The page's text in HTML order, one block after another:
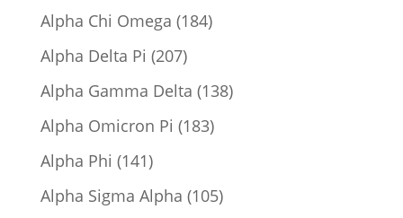
Alpha Chi Omega 184184
Alpha Delta Pi 207207
products
Alpha Gamma Delta 138138
Alpha Omicron Pi 183183
Alpha Phi 141141
products
Alpha Sigma Alpha 105105